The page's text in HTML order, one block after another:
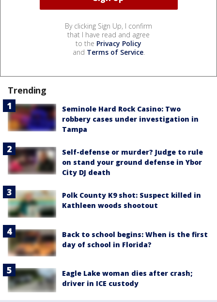
By clicking Sign Up, I confirm
that I have read and agree
to the Privacy Policy
and Terms of Service.
Trending
Seminole Hard Rock Casino: Two
robbery cases under investigation in
Tampa
Self-defense or murder? Judge to rule
on stand your ground defense in Ybor
City DJ death
Polk County K9 shot: Suspect killed in
Kathleen woods shootout
Back to school begins: When is the first
day of school in Florida?
Eagle Lake woman dies after crash;
driver in ICE custody